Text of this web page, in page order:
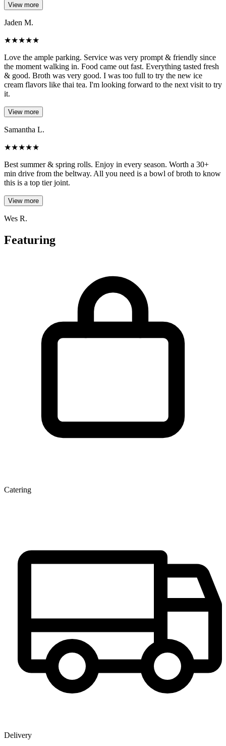
View more
Jaden M.
★★★★★
Love the ample parking. Service was very prompt & friendly since
the moment walking in. Food came out fast. Everything tasted fresh
& good. Broth was very good. I was too full to try the new ice
cream flavors like thai tea. I'm looking forward to the next visit to try
it.
View more
Samantha L.
★★★★★
Best summer & spring rolls. Enjoy in every season. Worth a 30+
min drive from the beltway. All you need is a bowl of broth to know
this is a top tier joint.
View more
Wes R.
Featuring
Catering
Delivery